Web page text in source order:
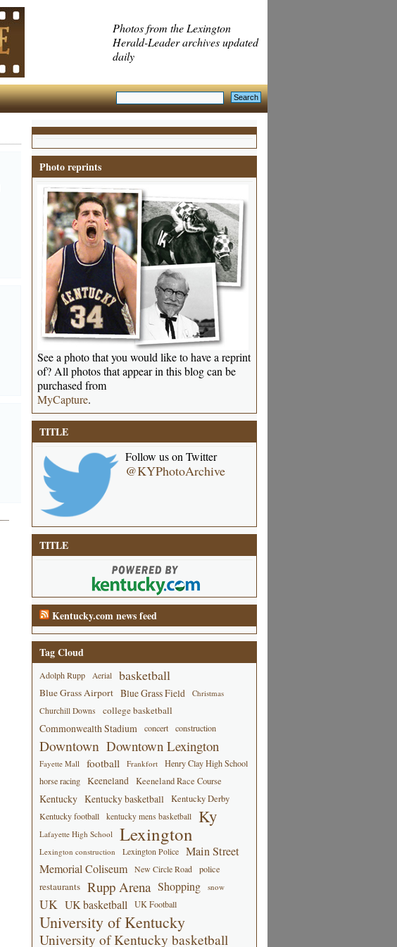
Photos from the Lexington
Herald-Leader archives updated
daily
Photo reprints
See a photo that you would like to have a reprint
of? All photos that appear in this blog can be
purchased from
MyCapture.
TITLE
Follow us on Twitter
@KYPhotoArchive
TITLE
Kentucky.com news feed
Tag Cloud
Adolph Rupp Aerial basketball
Blue Grass Airport Blue Grass Field
Christmas
Churchill Downs
college basketball
Commonwealth Stadium concert construction
Downtown Downtown Lexington
Fayette Mall football Frankfort
Henry Clay High School
horse racing
Keeneland Keeneland Race Course
Kentucky Kentucky basketball Kentucky Derby
Kentucky football kentucky mens basketball Ky
Lafayette High School Lexington
Lexington construction Lexington Police
Main Street
Memorial Coliseum
New Circle Road police
restaurants Rupp Arena Shopping snow
UK UK basketball UK Football
University of Kentucky
University of Kentucky basketball